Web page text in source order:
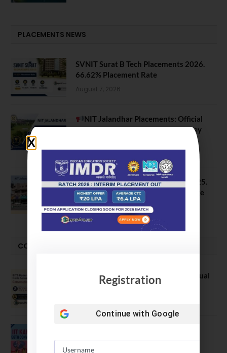
PLACEMENTS NEWS
SVNIT Surat B Tech Placements 2026.
66.62% Placement Rate
August 7, 2026
NIT Jalandhar Placements: Official
Data Reveals Dramatic Surges in Key
NIT Jalandhar B Tech Placement 2025.
21 Students received 52 LPA Package
May 6, 2025
CONVOCATION
BITS Hyderabad Campus Hosts Annual
Convocation Ceremony
students at 59th Convocation
Registration
Continue with Google